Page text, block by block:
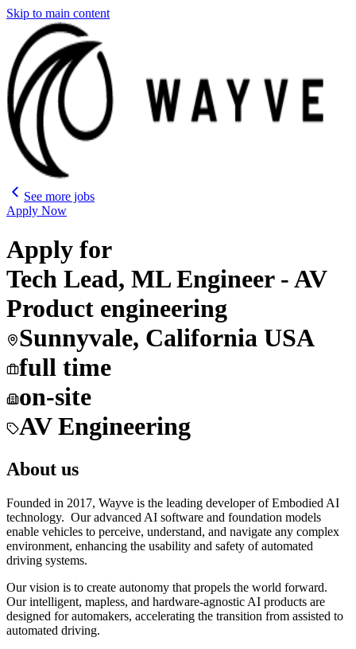
Skip to main content
See more jobs
Apply Now
Apply for
Tech Lead, ML Engineer - AV
Product engineering
Sunnyvale, California USA
full time
on-site
AV Engineering
About us
Founded in 2017, Wayve is the leading developer of Embodied AI
technology. Our advanced AI software and foundation models
enable vehicles to perceive, understand, and navigate any complex
environment, enhancing the usability and safety of automated
driving systems.
Our vision is to create autonomy that propels the world forward.
Our intelligent, mapless, and hardware-agnostic AI products are
designed for automakers, accelerating the transition from assisted to
automated driving.